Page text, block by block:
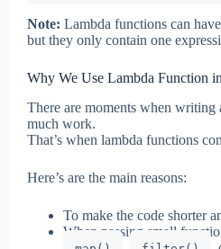
Note: Lambda functions can
but they only contain one
Why We Use Lambda Function
There are moments when
much work.
That’s when lambda functions
Here’s are the main reasons:
To make the code shorter
When passing small